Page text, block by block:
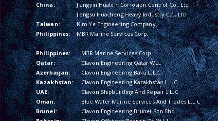
China:
Jiangyin Hualxin Corrosion Control Co., Ltd
Jiangsu Huacheng Heavy Industry Co., Ltd
Taiwan:
Kim Ye Engineering Company
Philippines:
MBR Marine Services Corp.
Philippines:
MBR Marine Services Corp.
Qatar:
Clavon Engineering Qatar WLL
Azerbaijan:
Clavon Engineering Baku L.L.C.
Kazakhstan:
Clavon Engineering Kazakhstan L.L.C.
UAE:
Clavon Shipbuilding And Repair L.L.C
Oman:
Blue Water Marine Services And Trades L.L.C
Brunei:
Clavon Engineering Brunei Sdn Bhd